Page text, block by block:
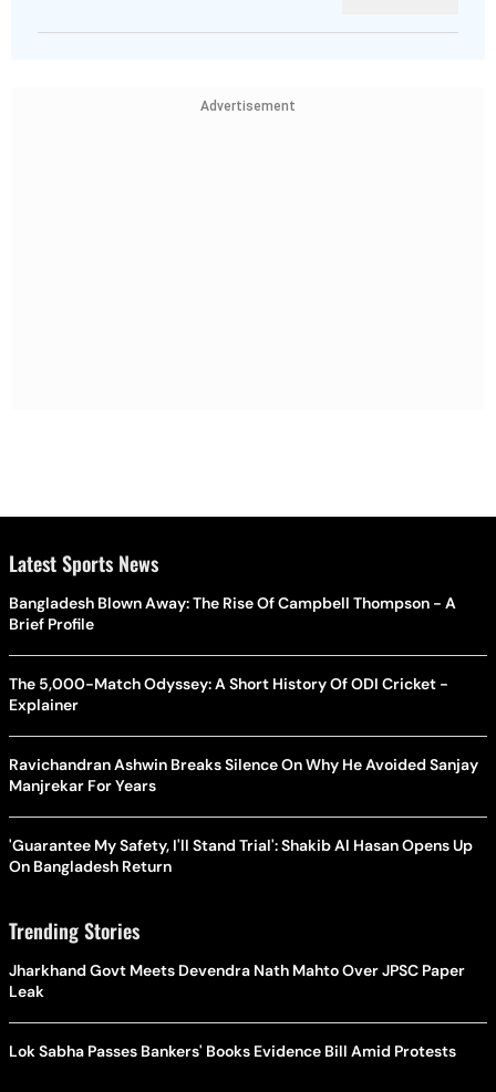
Advertisement
Latest Sports News
Bangladesh Blown Away: The Rise Of Campbell Thompson - A
Brief Profile
The 5,000-Match Odyssey: A Short History Of ODI Cricket -
Explainer
Ravichandran Ashwin Breaks Silence On Why He Avoided Sanjay
Manjrekar For Years
'Guarantee My Safety, I'll Stand Trial': Shakib Al Hasan Opens Up
On Bangladesh Return
Trending Stories
Jharkhand Govt Meets Devendra Nath Mahto Over JPSC Paper
Leak
Lok Sabha Passes Bankers' Books Evidence Bill Amid Protests